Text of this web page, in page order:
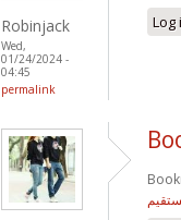
Robinjack
Wed,
01/24/2024 -
04:45
permalink
Log